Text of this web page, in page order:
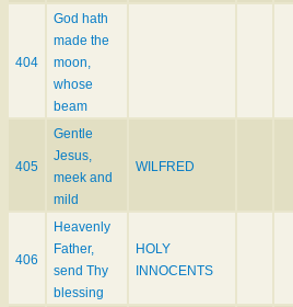
404
God hath
made the
moon,
whose
beam
405
Gentle
Jesus,
meek and
mild
WILFRED
406
Heavenly
Father,
send Thy
blessing
HOLY
INNOCENTS